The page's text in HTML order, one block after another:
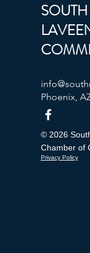
Phoenix,
Privacy Policy
© 2026
Chamber of